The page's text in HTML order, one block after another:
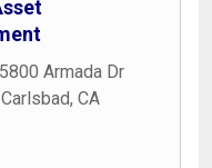
5800 Armada Dr
Carlsbad, CA